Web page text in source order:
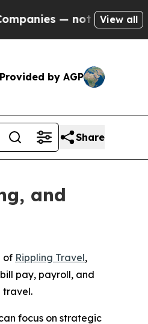
— not Taxpayers —
View all
Provided by AGP
Share
and
of Rippling Travel,
pay, payroll, and
travel.
focus on strategic